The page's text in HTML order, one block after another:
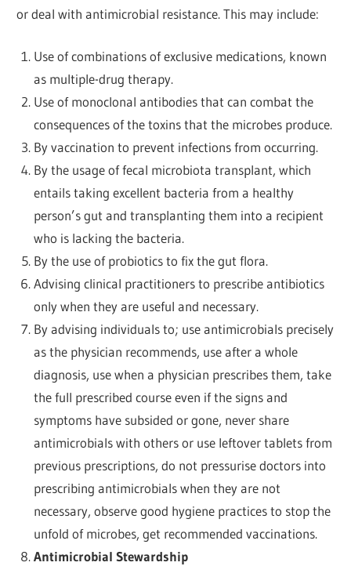
or deal with antimicrobial resistance. This may include:
Use of combinations of exclusive medications, known
as multiple-drug therapy.
Use of monoclonal antibodies that can combat the
consequences of the toxins that the microbes produce.
By vaccination to prevent infections from occurring.
By the usage of fecal microbiota transplant, which
entails taking excellent bacteria from a healthy
person’s gut and transplanting them into a recipient
who is lacking the bacteria.
By the use of probiotics to fix the gut flora.
Advising clinical practitioners to prescribe antibiotics
only when they are useful and necessary.
By advising individuals to; use antimicrobials precisely
as the physician recommends, use after a whole
diagnosis, use when a physician prescribes them, take
the full prescribed course even if the signs and
symptoms have subsided or gone, never share
antimicrobials with others or use leftover tablets from
previous prescriptions, do not pressurise doctors into
prescribing antimicrobials when they are not
necessary, observe good hygiene practices to stop the
unfold of microbes, get recommended vaccinations.
Antimicrobial Stewardship